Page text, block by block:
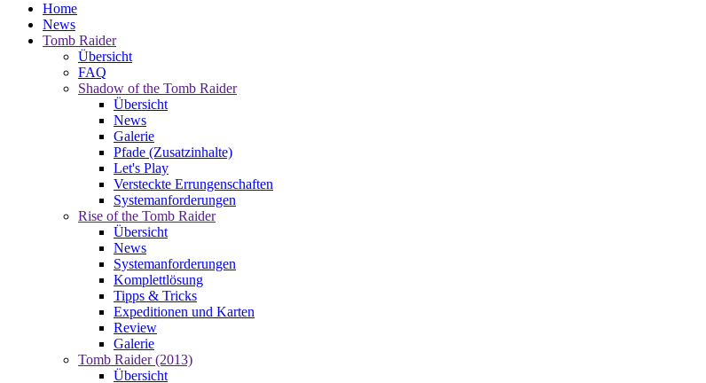
Home
News
Tomb Raider
Übersicht
FAQ
Shadow of the Tomb Raider
Übersicht
News
Galerie
Pfade (Zusatzinhalte)
Let's Play
Versteckte Errungenschaften
Systemanforderungen
Rise of the Tomb Raider
Übersicht
News
Systemanforderungen
Komplettlösung
Tipps & Tricks
Expeditionen und Karten
Review
Galerie
Tomb Raider (2013)
Übersicht